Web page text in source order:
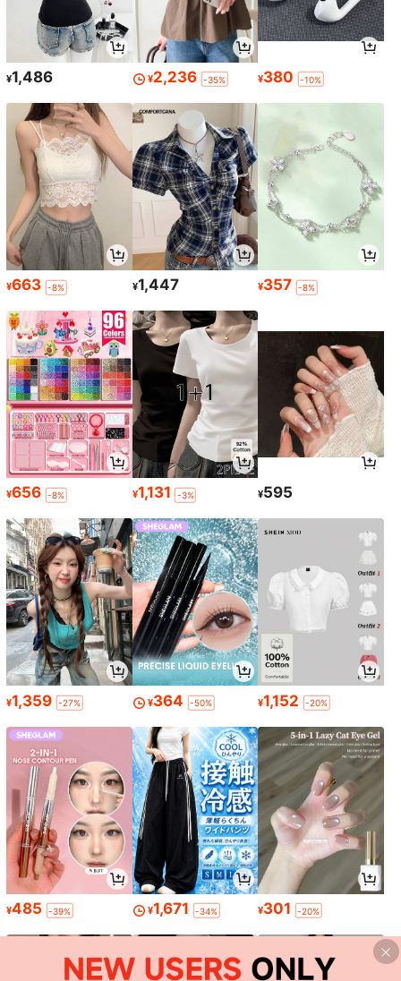
¥1,486 ¥2,236 -35% ¥380 -10%
¥663 -8% ¥1,447 ¥357 -8%
¥656 -8% ¥1,131 -3% ¥595
¥1,359 -27% ¥364 -50% ¥1,152 -20%
¥485 -39% ¥1,671 -34% ¥301 -20%